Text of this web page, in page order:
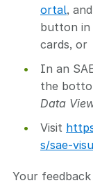
ortal,
button in
cards, or
In an
the
Data
Visit
s/sae-
Your